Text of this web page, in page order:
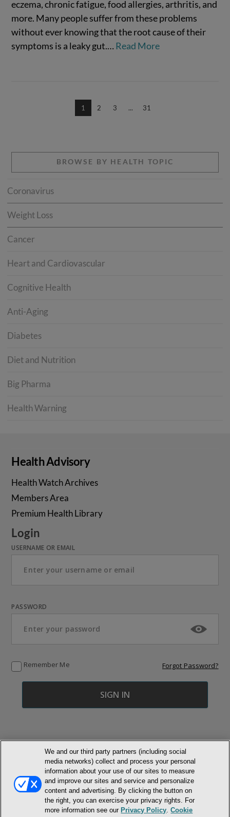
eczema, chronic fatigue, food allergies, arthritis, and
more. Many people suffer from these problems
without ever knowing that the root cause of their
symptoms is a leaky gut.… Read More
1 2 3 ... 31
BROWSE BY HEALTH TOPIC
Coronavirus
Weight Loss
Cancer
Heart and Cardiovascular
Cognitive Health
Anti-Aging
Diabetes
Diet and Nutrition
Big Pharma
Health Warning
Health Advisory
Health Watch Archives
Members Area
Premium Health Library
Login
USERNAME OR EMAIL
PASSWORD
Remember Me Forgot Password?
© NEWMARKET HEALTH PUBLISHING, LLC
MEMBER LOGIN CONTACT US
ABOUT INH
TERMS AND CONDITIONS
PRIVACY POLICY
COOKIE POLICY
ACCESSIBILITY STATEMENT
We and our third party partners (including social
media networks) collect and process your personal
information about your use of our sites to measure
and improve our sites and service and personalize
content and advertising. By clicking the button on
the right, you can exercise your privacy rights. For
more information see our Privacy Policy .Cookie